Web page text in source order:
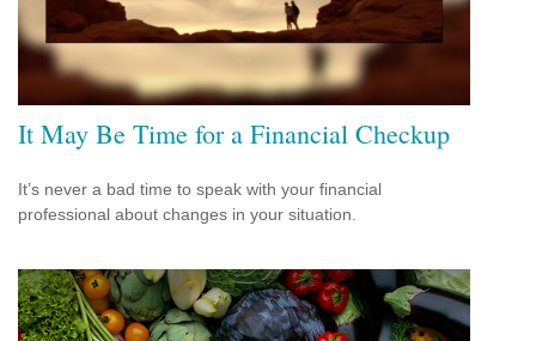
It May Be Time for a Financial Checkup
It’s never a bad time to speak with your financial
professional about changes in your situation.